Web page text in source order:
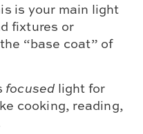
is your main light
fixtures or
“base coat” of
focused light for
cooking, reading,